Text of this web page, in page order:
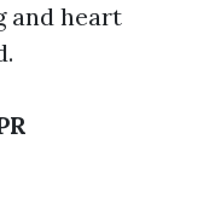
and heart